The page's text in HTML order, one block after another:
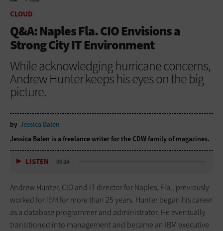
CLOUD
Q&A: Naples Fla. CIO Envisions a
Strong City IT Environment
While acknowledging hurricane concerns,
Andrew Hunter keeps his eyes on the big
picture.
by Jessica Balen
Jessica Balen is a freelance writer for the CDW family of magazines.
LISTEN 06:14
Andrew Hunter, CIO and IT director for Naples, Fla., previously
worked forIBMfor more than 25 years. Hunter began his career
as a database programmer and administrator. He eventually
transitioned into management and became an IBM executive